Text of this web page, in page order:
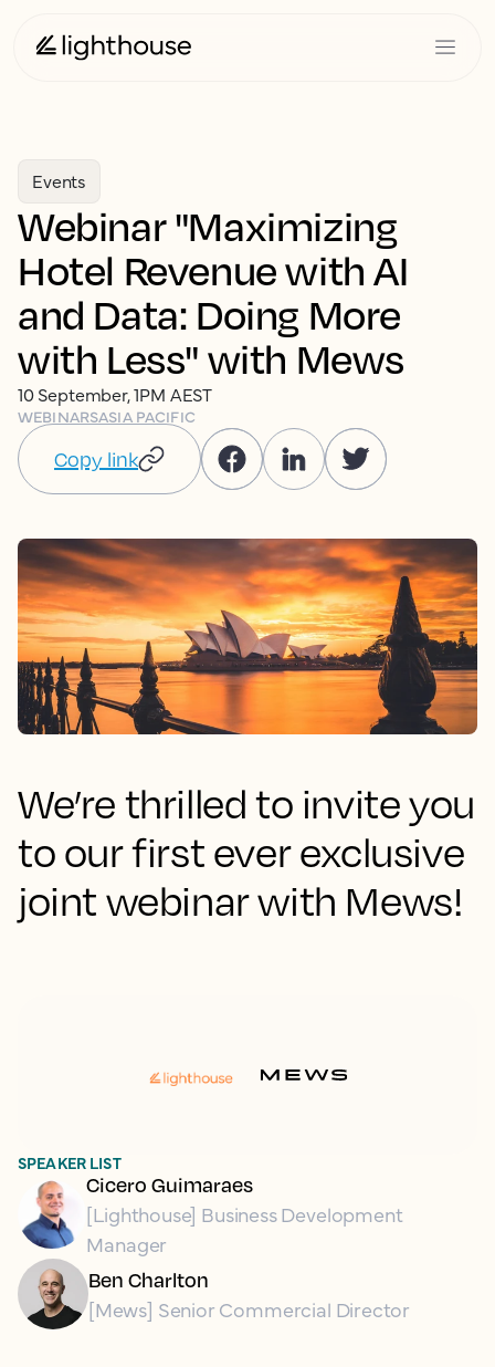
Events
Webinar "Maximizing
Hotel Revenue with AI
and Data: Doing More
with Less" with Mews
10 September, 1PM AEST
WEBINARSASIA PACIFIC
Copy link
We’re thrilled to invite you
to our first ever exclusive
joint webinar with Mews!
SPEAKER LIST
Cicero Guimaraes
[Lighthouse] Business Development
Manager
Ben Charlton
[Mews] Senior Commercial Director